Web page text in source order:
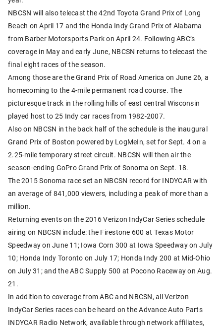
NBCSN will also telecast the 42nd Toyota Grand Prix of Long
Beach on April 17 and the Honda Indy Grand Prix of Alabama
from Barber Motorsports Park on April 24. Following ABC’s
coverage in May and early June, NBCSN returns to telecast the
final eight races of the season.
Among those are the Grand Prix of Road America on June 26, a
homecoming to the 4-mile permanent road course. The
picturesque track in the rolling hills of east central Wisconsin
played host to 25 Indy car races from 1982-2007.
Also on NBCSN in the back half of the schedule is the inaugural
Grand Prix of Boston powered by LogMeIn, set for Sept. 4 on a
2.25-mile temporary street circuit. NBCSN will then air the
season-ending GoPro Grand Prix of Sonoma on Sept. 18.
The 2015 Sonoma race set an NBCSN record for INDYCAR with
an average of 841,000 viewers, including a peak of more than a
million.
Returning events on the 2016 Verizon IndyCar Series schedule
airing on NBCSN include: the Firestone 600 at Texas Motor
Speedway on June 11; Iowa Corn 300 at Iowa Speedway on July
10; Honda Indy Toronto on July 17; Honda Indy 200 at Mid-Ohio
on July 31; and the ABC Supply 500 at Pocono Raceway on Aug.
21.
In addition to coverage from ABC and NBCSN, all Verizon
IndyCar Series races can be heard on the Advance Auto Parts
INDYCAR Radio Network, available through network affiliates,